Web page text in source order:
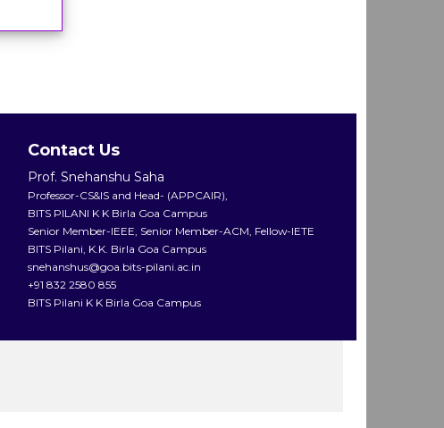
Contact Us
Prof. Snehanshu Saha
Professor-CS&IS and Head- (APPCAIR),
BITS PILANI K K Birla Goa Campus
Senior Member-IEEE, Senior Member-ACM, Fellow-IETE
BITS Pilani, K.K. Birla Goa Campus
snehanshus@goa.bits-pilani.ac.in
+91 832 2580 855
BITS Pilani K K Birla Goa Campus